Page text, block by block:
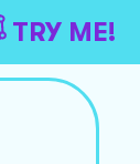
TRY ME!